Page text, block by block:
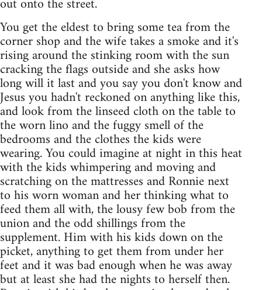
You get the eldest to bring some tea from the
corner shop and the wife takes a smoke and it's
rising around the stinking room with the sun
cracking the flags outside and she asks how
long will it last and you say you don't know and
Jesus you hadn't reckoned on anything like this,
and look from the linseed cloth on the table to
the worn lino and the fuggy smell of the
bedrooms and the clothes the kids were
wearing. You could imagine at night in this heat
with the kids whimpering and moving and
scratching on the mattresses and Ronnie next
to his worn woman and her thinking what to
feed them all with, the lousy few bob from the
union and the odd shillings from the
supplement. Him with his kids down on the
picket, anything to get them from under her
feet and it was bad enough when he was away
but at least she had the nights to herself then.